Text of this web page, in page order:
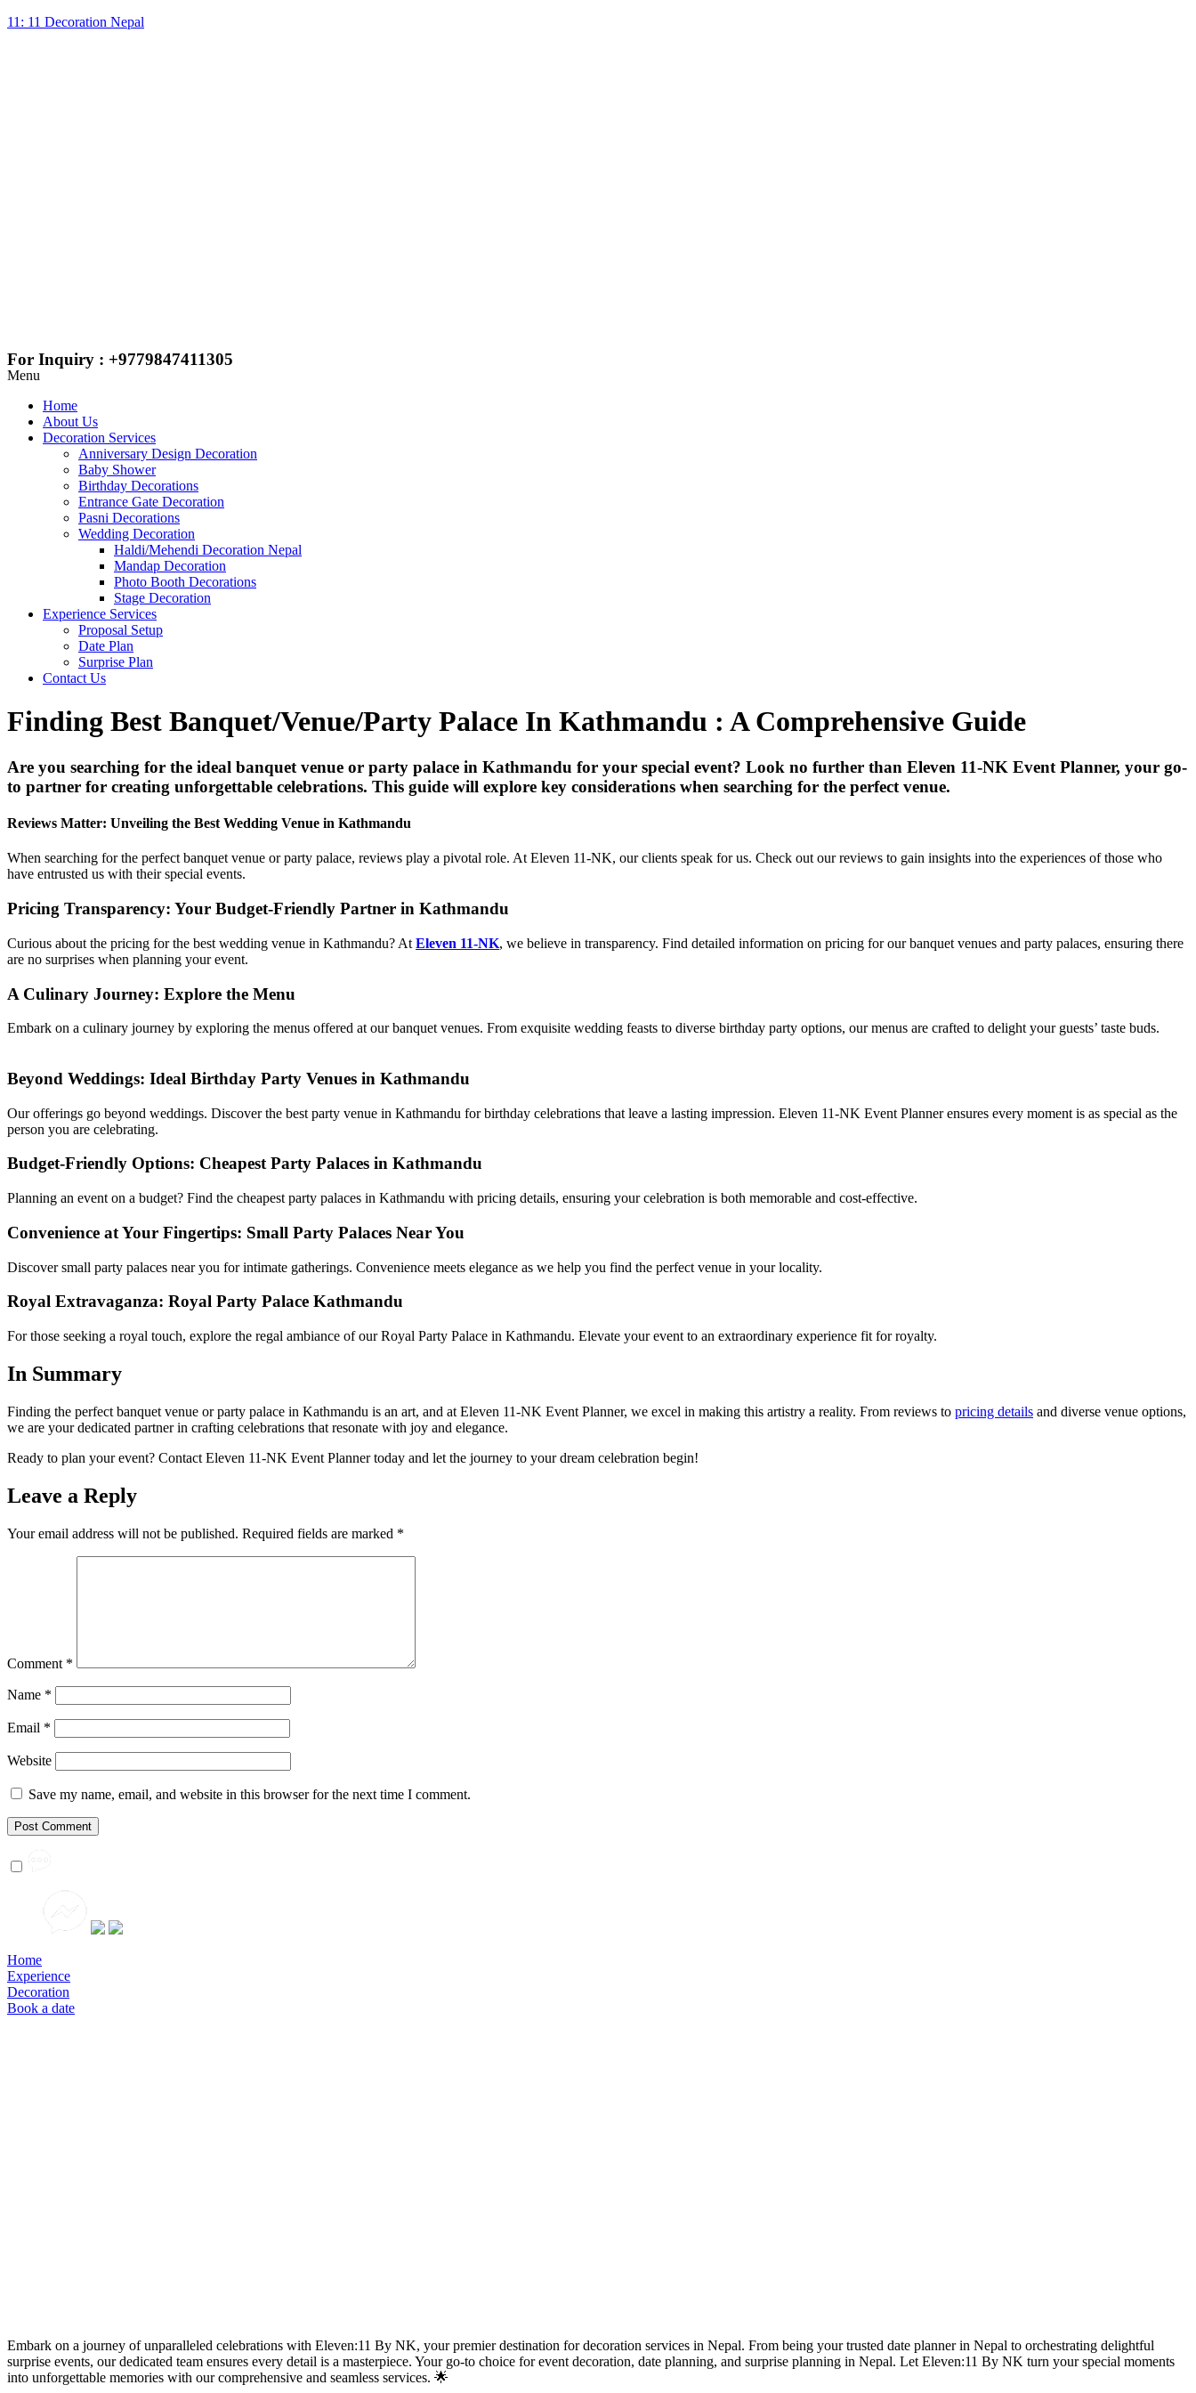
11: 11 Decoration Nepal
For Inquiry : +9779847411305
Menu
Home
About Us
Decoration Services
Anniversary Design Decoration
Baby Shower
Birthday Decorations
Entrance Gate Decoration
Pasni Decorations
Wedding Decoration
Haldi/Mehendi Decoration Nepal
Mandap Decoration
Photo Booth Decorations
Stage Decoration
Experience Services
Proposal Setup
Date Plan
Surprise Plan
Contact Us
Finding Best Banquet/Venue/Party Palace In Kathmandu : A Comprehensive Guide
Are you searching for the ideal banquet venue or party palace in Kathmandu for your special event? Look no further than Eleven 11-NK Event Planner, your go-
to partner for creating unforgettable celebrations. This guide will explore key considerations when searching for the perfect venue.
Reviews Matter: Unveiling the Best Wedding Venue in Kathmandu
When searching for the perfect banquet venue or party palace, reviews play a pivotal role. At Eleven 11-NK, our clients speak for us. Check out our reviews to gain insights into the experiences of those who
have entrusted us with their special events.
Pricing Transparency: Your Budget-Friendly Partner in Kathmandu
Curious about the pricing for the best wedding venue in Kathmandu? At Eleven 11-NK, we believe in transparency. Find detailed information on pricing for our banquet venues and party palaces, ensuring there
are no surprises when planning your event.
A Culinary Journey: Explore the Menu
Embark on a culinary journey by exploring the menus offered at our banquet venues. From exquisite wedding feasts to diverse birthday party options, our menus are crafted to delight your guests’ taste buds.
Beyond Weddings: Ideal Birthday Party Venues in Kathmandu
Our offerings go beyond weddings. Discover the best party venue in Kathmandu for birthday celebrations that leave a lasting impression. Eleven 11-NK Event Planner ensures every moment is as special as the
person you are celebrating.
Budget-Friendly Options: Cheapest Party Palaces in Kathmandu
Planning an event on a budget? Find the cheapest party palaces in Kathmandu with pricing details, ensuring your celebration is both memorable and cost-effective.
Convenience at Your Fingertips: Small Party Palaces Near You
Discover small party palaces near you for intimate gatherings. Convenience meets elegance as we help you find the perfect venue in your locality.
Royal Extravaganza: Royal Party Palace Kathmandu
For those seeking a royal touch, explore the regal ambiance of our Royal Party Palace in Kathmandu. Elevate your event to an extraordinary experience fit for royalty.
In Summary
Finding the perfect banquet venue or party palace in Kathmandu is an art, and at Eleven 11-NK Event Planner, we excel in making this artistry a reality. From reviews to pricing details and diverse venue options,
we are your dedicated partner in crafting celebrations that resonate with joy and elegance.
Ready to plan your event? Contact Eleven 11-NK Event Planner today and let the journey to your dream celebration begin!
Leave a Reply
Your email address will not be published. Required fields are marked *
Comment *
Name *
Email *
Website
Save my name, email, and website in this browser for the next time I comment.
Home
Experience
Decoration
Book a date
Embark on a journey of unparalleled celebrations with Eleven:11 By NK, your premier destination for decoration services in Nepal. From being your trusted date planner in Nepal to orchestrating delightful
surprise events, our dedicated team ensures every detail is a masterpiece. Your go-to choice for event decoration, date planning, and surprise planning in Nepal. Let Eleven:11 By NK turn your special moments
into unforgettable memories with our comprehensive and seamless services. 🌟